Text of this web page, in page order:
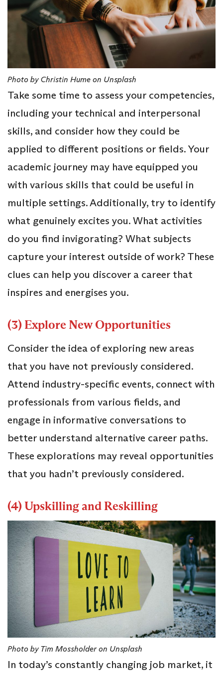
Photo by Christin Hume on Unsplash
Take some time to assess your competencies,
including your technical and interpersonal
skills, and consider how they could be
applied to different positions or fields. Your
academic journey may have equipped you
with various skills that could be useful in
multiple settings. Additionally, try to identify
what genuinely excites you. What activities
do you find invigorating? What subjects
capture your interest outside of work? These
clues can help you discover a career that
inspires and energises you.
(3) Explore New Opportunities
Consider the idea of exploring new areas
that you have not previously considered.
Attend industry-specific events, connect with
professionals from various fields, and
engage in informative conversations to
better understand alternative career paths.
These explorations may reveal opportunities
that you hadn’t previously considered.
(4) Upskilling and Reskilling
Photo by Tim Mossholder on Unsplash
In today’s constantly changing job market, it